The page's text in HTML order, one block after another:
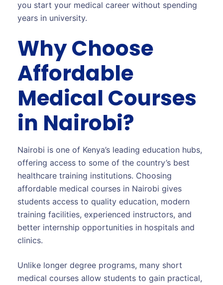
you start your medical career without spending
years in university.
Why Choose
Affordable
Medical Courses
in Nairobi?
Nairobi is one of Kenya’s leading education hubs,
offering access to some of the country’s best
healthcare training institutions. Choosing
affordable medical courses in Nairobi gives
students access to quality education, modern
training facilities, experienced instructors, and
better internship opportunities in hospitals and
clinics.
Unlike longer degree programs, many short
medical courses allow students to gain practical,